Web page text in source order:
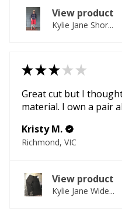
View product
Kylie Jane Shor...
★★★ ★ ★
Great cut but I
material. I own a pair
Kristy M.
Richmond, VIC
View product
Kylie Jane Wide...